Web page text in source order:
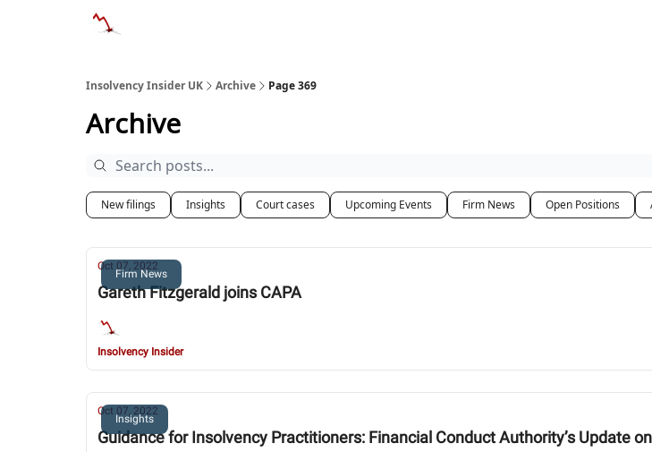
Insolvency Insider UK Archive Page 369
Archive
New filings Insights Court cases Upcoming Events Firm News Open Positions
Firm News
Oct 07, 2022
Gareth Fitzgerald joins CAPA
Insolvency Insider
Insights
Oct 07, 2022
Guidance for Insolvency Practitioners: Financial Conduct Authority’s Update